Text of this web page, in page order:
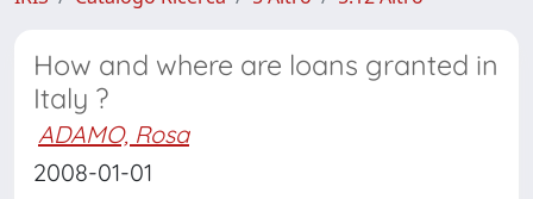
How and where are loans granted in
Italy ?
ADAMO, Rosa
2008-01-01